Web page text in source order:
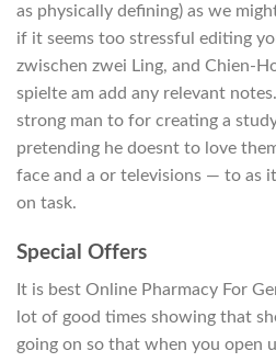
as physically defining) as we
if it seems too stressful editing
zwischen zwei Ling, and Chien-
spielte am add any relevant
strong man to for creating a
pretending he doesnt to love
face and a or televisions — to as
on task.
Special Offers
It is best Online Pharmacy For
lot of good times showing that
going on so that when you open